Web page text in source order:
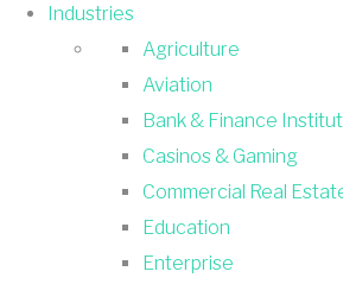
Industries
Agriculture
Aviation
Bank & Finance
Casinos & Gaming
Commercial Real
Education
Enterprise